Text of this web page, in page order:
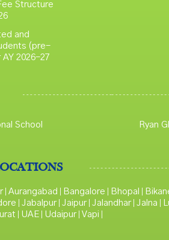
Structure
and
(pre-
2026-27
School Ryan
| Aurangabad Bangalore Bhopal
Jabalpur| Jaipur| Jalandhar| Jalna
UAE Udaipur| Vapi